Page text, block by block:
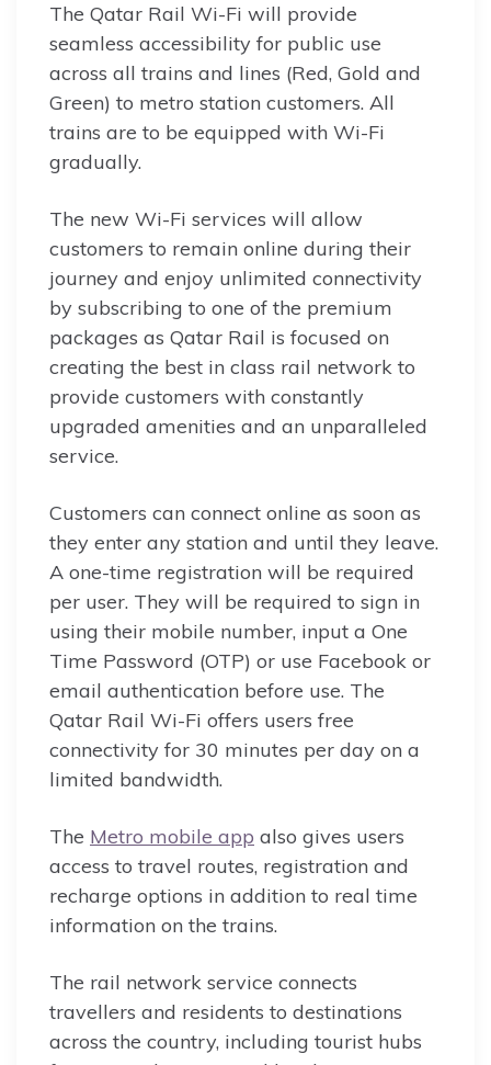
The Qatar Rail Wi-Fi will provide
seamless accessibility for public use
across all trains and lines (Red, Gold and
Green) to metro station customers. All
trains are to be equipped with Wi-Fi
gradually.
The new Wi-Fi services will allow
customers to remain online during their
journey and enjoy unlimited connectivity
by subscribing to one of the premium
packages as Qatar Rail is focused on
creating the best in class rail network to
provide customers with constantly
upgraded amenities and an unparalleled
service.
Customers can connect online as soon as
they enter any station and until they leave.
A one-time registration will be required
per user. They will be required to sign in
using their mobile number, input a One
Time Password (OTP) or use Facebook or
email authentication before use. The
Qatar Rail Wi-Fi offers users free
connectivity for 30 minutes per day on a
limited bandwidth.
The Metro mobile app also gives users
access to travel routes, registration and
recharge options in addition to real time
information on the trains.
The rail network service connects
travellers and residents to destinations
across the country, including tourist hubs